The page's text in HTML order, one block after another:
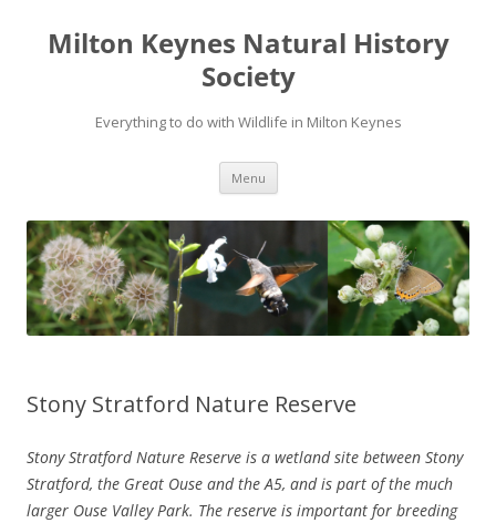
Milton Keynes Natural History
Society
Everything to do with Wildlife in Milton Keynes
Menu
Stony Stratford Nature Reserve
Stony Stratford Nature Reserve is a wetland site between Stony
Stratford, the Great Ouse and the A5, and is part of the much
larger Ouse Valley Park. The reserve is important for breeding